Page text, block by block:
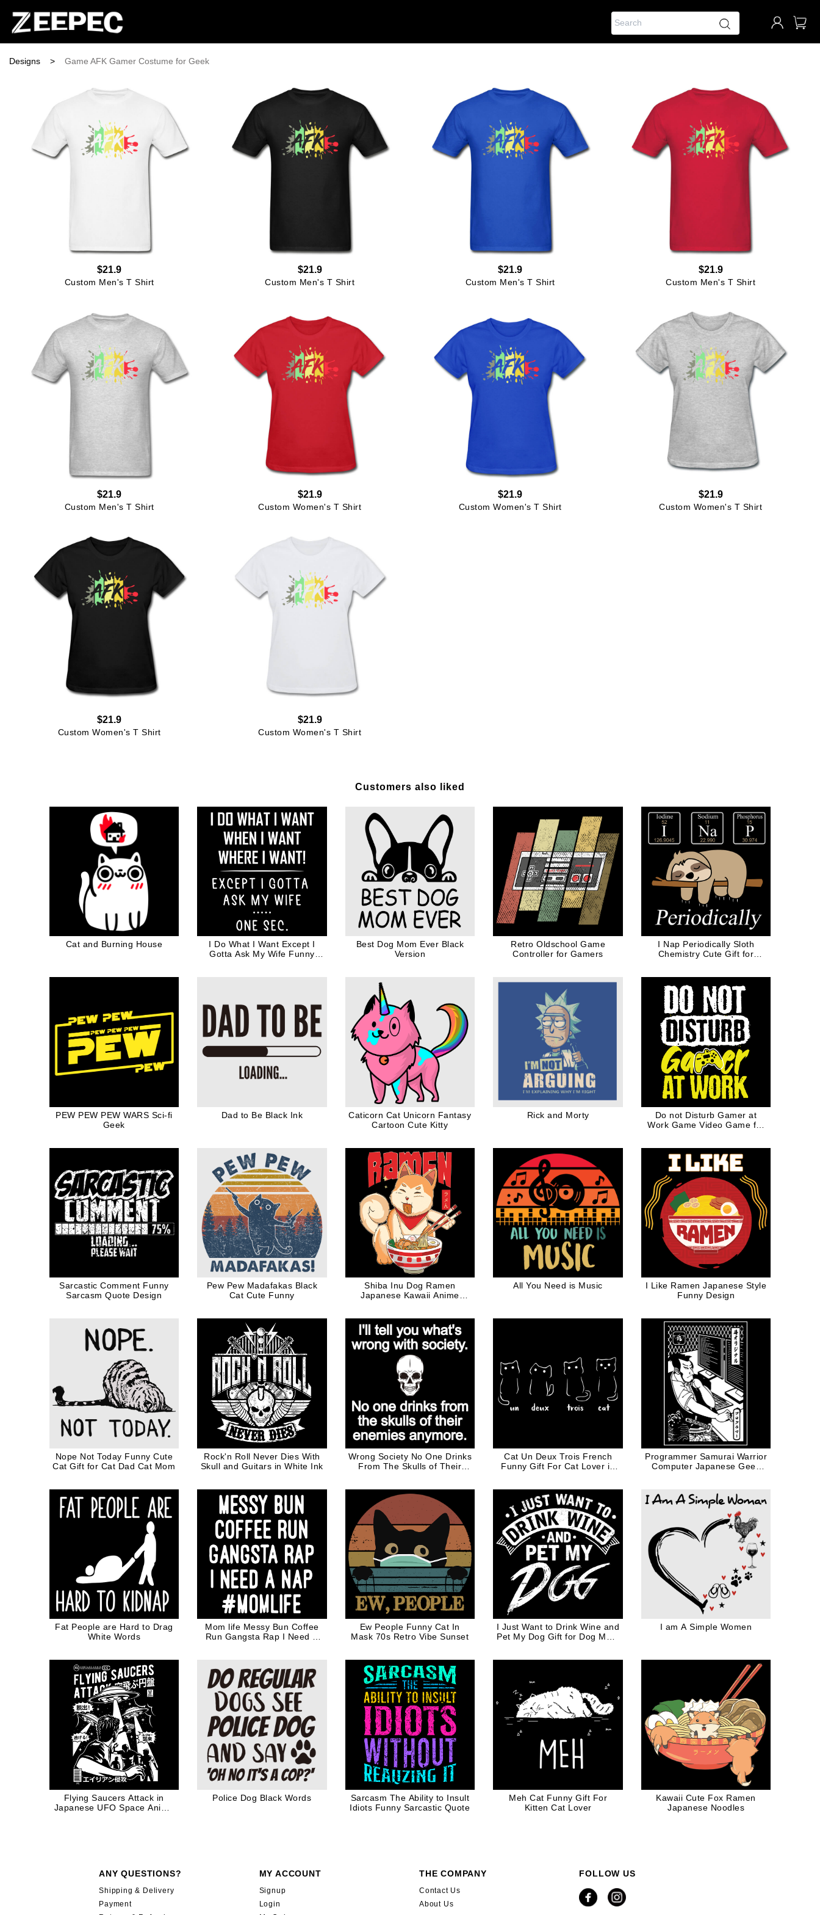
Designs > Game AFK Gamer Costume for Geek
$21.9
Custom Men's T Shirt
$21.9
Custom Men's T Shirt
$21.9
Custom Men's T Shirt
$21.9
Custom Men's T Shirt
$21.9
Custom Men's T Shirt
$21.9
Custom Women's T Shirt
$21.9
Custom Women's T Shirt
$21.9
Custom Women's T Shirt
$21.9
Custom Women's T Shirt
$21.9
Custom Women's T Shirt
Customers also liked
Cat and Burning House
I Do What I Want Except I
Gotta Ask My Wife Funny
Best Dog Mom Ever Black
Version
Retro Oldschool Game
Controller for Gamers
I Nap Periodically Sloth
Chemistry Cute Gift for
PEW PEW PEW WARS Sci-fi
Geek
Dad to Be Black Ink
Caticorn Cat Unicorn Fantasy
Cartoon Cute Kitty
Rick and Morty
Do not Disturb Gamer at
Work Game Video Game for
Sarcastic Comment Funny
Sarcasm Quote Design
Pew Pew Madafakas Black
Cat Cute Funny
Shiba Inu Dog Ramen
Japanese Kawaii Anime
All You Need is Music
I Like Ramen Japanese Style
Funny Design
Nope Not Today Funny Cute
Cat Gift for Cat Dad Cat Mom
Rock'n Roll Never Dies With
Skull and Guitars in White Ink
Wrong Society No One Drinks
From The Skulls of Their
Cat Un Deux Trois French
Funny Gift For Cat Lover in
Programmer Samurai Warrior
Computer Japanese Geek
Fat People are Hard to Drag
White Words
Mom life Messy Bun Coffee
Run Gangsta Rap I Need A
Ew People Funny Cat In
Mask 70s Retro Vibe Sunset
I Just Want to Drink Wine and
Pet My Dog Gift for Dog Mom
I am A Simple Women
Flying Saucers Attack in
Japanese UFO Space Anime
Police Dog Black Words
Sarcasm The Ability to Insult
Idiots Funny Sarcastic Quote
Meh Cat Funny Gift For
Kitten Cat Lover
Kawaii Cute Fox Ramen
Japanese Noodles
ANY QUESTIONS?
Shipping & Delivery
Payment
MY ACCOUNT
Signup
Login
THE COMPANY
Contact Us
About Us
FOLLOW US